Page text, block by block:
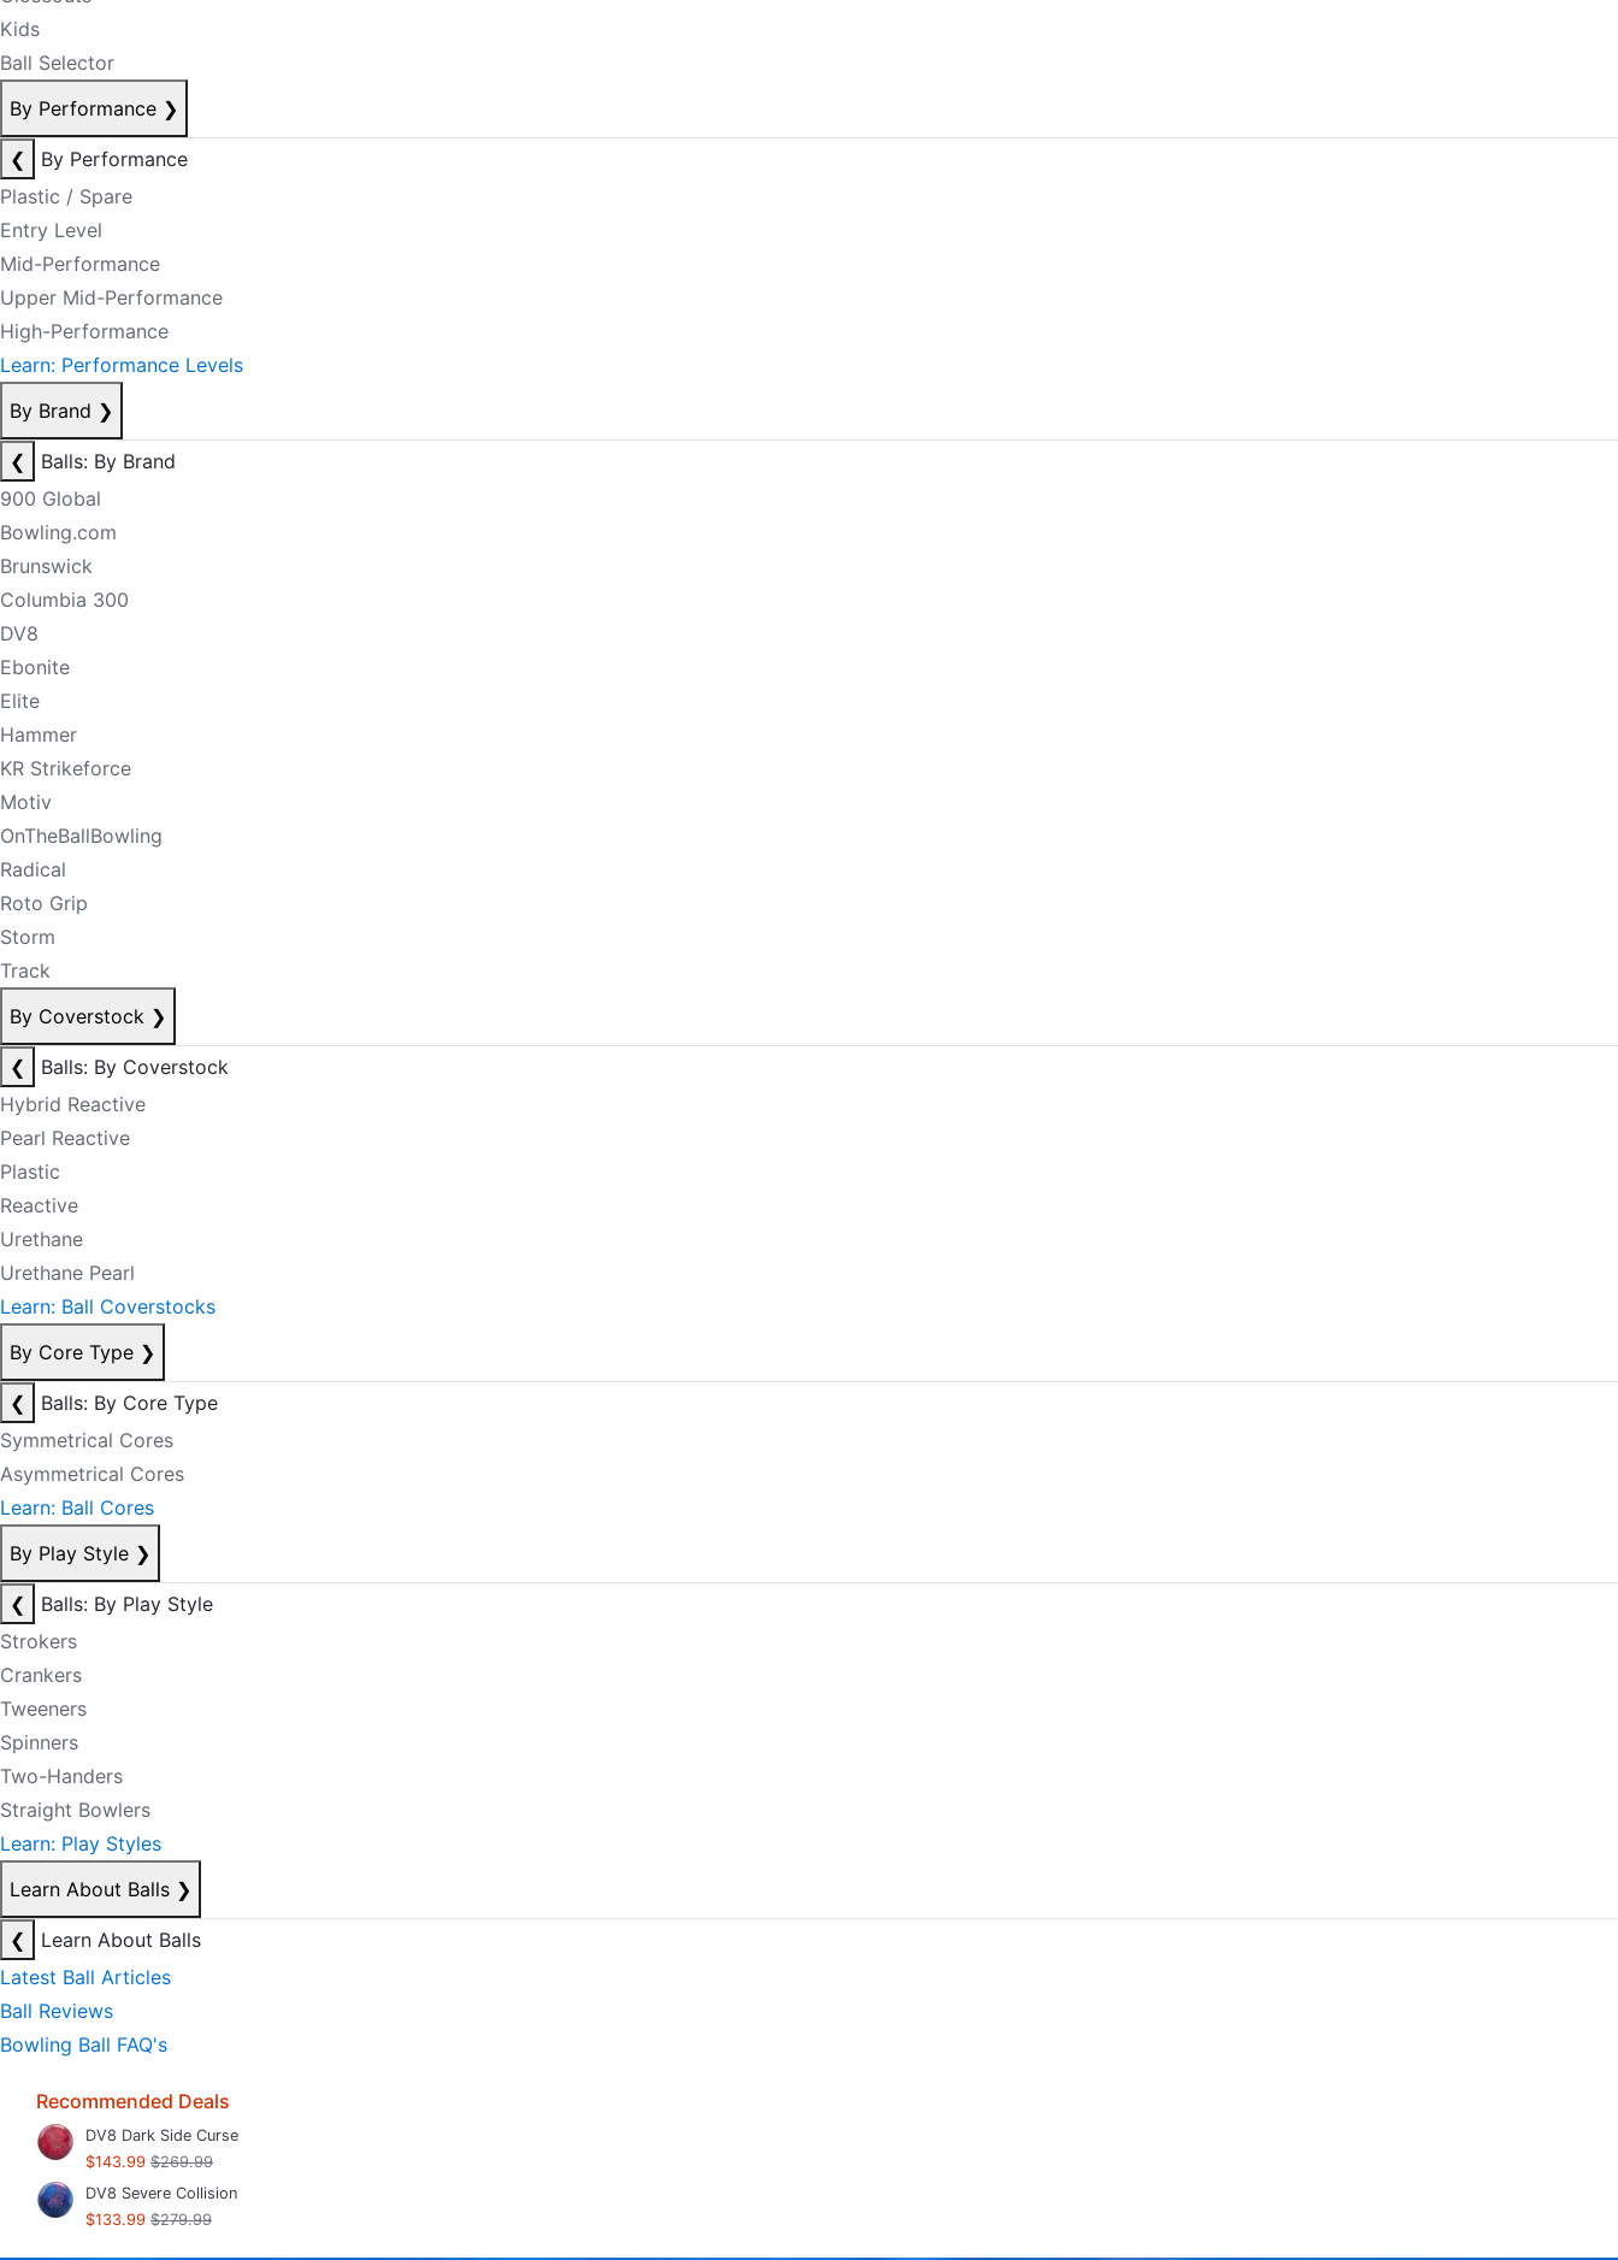
Kids
Ball Selector
By Performance ❯
❮
By Performance
Plastic / Spare
Entry Level
Mid-Performance
Upper Mid-Performance
High-Performance
Learn: Performance Levels
By Brand ❯
❮
Balls: By Brand
900 Global
Bowling.com
Brunswick
Columbia 300
DV8
Ebonite
Elite
Hammer
KR Strikeforce
Motiv
OnTheBallBowling
Radical
Roto Grip
Storm
Track
By Coverstock ❯
❮
Balls: By Coverstock
Hybrid Reactive
Pearl Reactive
Plastic
Reactive
Urethane
Urethane Pearl
Learn: Ball Coverstocks
By Core Type ❯
❮
Balls: By Core Type
Symmetrical Cores
Asymmetrical Cores
Learn: Ball Cores
By Play Style ❯
❮
Balls: By Play Style
Strokers
Crankers
Tweeners
Spinners
Two-Handers
Straight Bowlers
Learn: Play Styles
Learn About Balls ❯
❮
Learn About Balls
Latest Ball Articles
Ball Reviews
Bowling Ball FAQ's
Recommended Deals
DV8 Dark Side Curse
$143.99 $269.99
DV8 Severe Collision
$133.99 $279.99